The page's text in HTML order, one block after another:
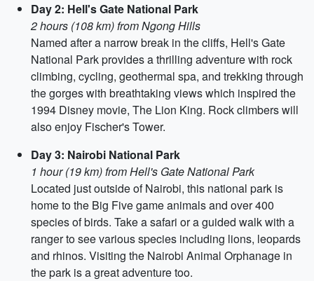
Day 2: Hell's Gate National Park
2 hours (108 km) from Ngong Hills
Named after a narrow break in the cliffs, Hell's Gate
National Park provides a thrilling adventure with rock
climbing, cycling, geothermal spa, and trekking through
the gorges with breathtaking views which inspired the
1994 Disney movie, The Lion King. Rock climbers will
also enjoy Fischer's Tower.
Day 3: Nairobi National Park
1 hour (19 km) from Hell's Gate National Park
Located just outside of Nairobi, this national park is
home to the Big Five game animals and over 400
species of birds. Take a safari or a guided walk with a
ranger to see various species including lions, leopards
and rhinos. Visiting the Nairobi Animal Orphanage in
the park is a great adventure too.